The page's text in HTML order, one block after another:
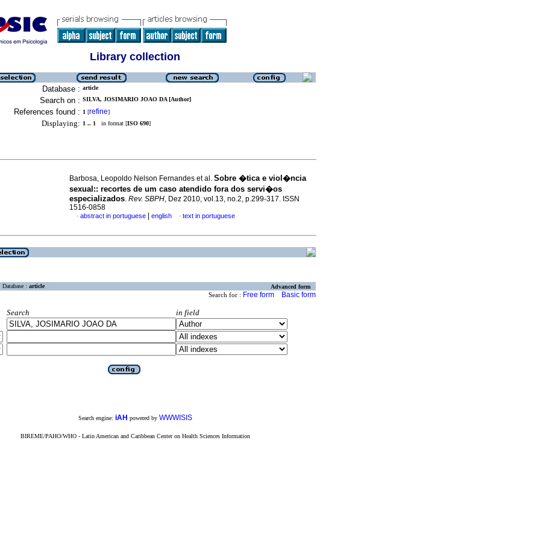
Library collection
Database : article
Search on : SILVA, JOSIMARIO JOAO DA [Author]
References found : 1 [refine]
Displaying: 1 .. 1 in format [ISO 690]
Barbosa, Leopoldo Nelson Fernandes et al. Sobre �tica e viol�ncia
sexual:: recortes de um caso atendido fora dos servi�os
especializados. Rev. SBPH, Dez 2010, vol.13, no.2, p.299-317. ISSN
1516-0858
· abstract in portuguese english · text in portuguese
Database : article Advanced form
Search for : Free form Basic form
Search
in field
Search engine: iAH powered by WWWISIS
BIREME/PAHO/WHO - Latin American and Caribbean Center on Health Sciences Information